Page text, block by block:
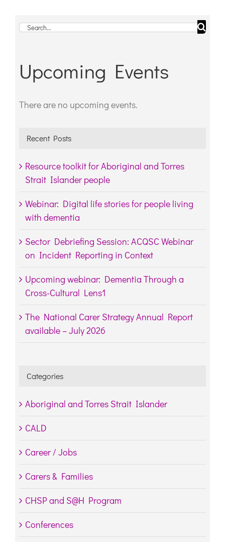
Search
Upcoming Events
Notice
There are no upcoming events.
Recent Posts
Resource toolkit for Aboriginal and Torres
Strait Islander people
Webinar: Digital life stories for people living
with dementia
Sector Debriefing Session: ACQSC Webinar
on Incident Reporting in Context
Upcoming webinar: Dementia Through a
Cross-Cultural Lens1
The National Carer Strategy Annual Report
available – July 2026
Categories
Aboriginal and Torres Strait Islander
CALD
Career / Jobs
Carers & Families
CHSP and S@H Program
Conferences